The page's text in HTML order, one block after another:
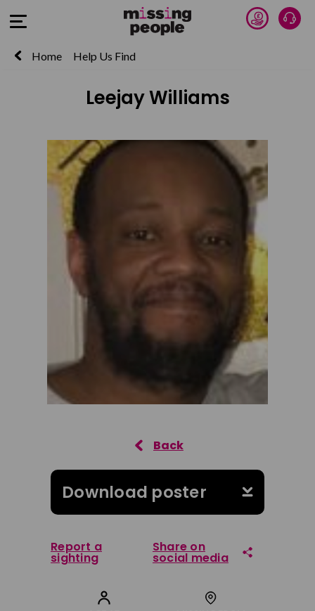
Open Menu Donate
Home Help Us Find
Leejay Williams
Download poster
Report a
sighting
Share on
social media
Share on Facebook